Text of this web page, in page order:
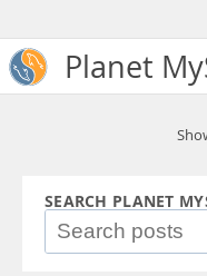
Planet
SEARCH PLANET